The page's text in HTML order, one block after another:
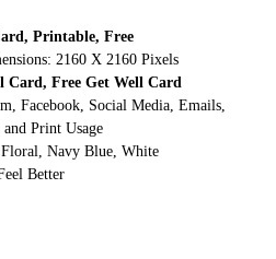
Printable, Free
2160 X 2160 Pixels
Card, Free Get Well Card
Facebook, Social Media, Emails,
Print Usage
Navy Blue, White
Better